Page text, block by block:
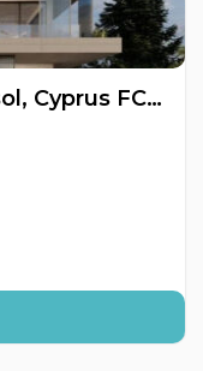
Penthouse, Zakaki, Limassol, Cyprus FC-64404